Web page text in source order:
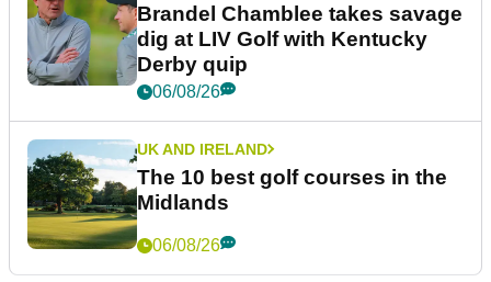
Brandel Chamblee takes savage
dig at LIV Golf with Kentucky
Derby quip
06/08/26
UK AND IRELAND
The 10 best golf courses in the
Midlands
06/08/26